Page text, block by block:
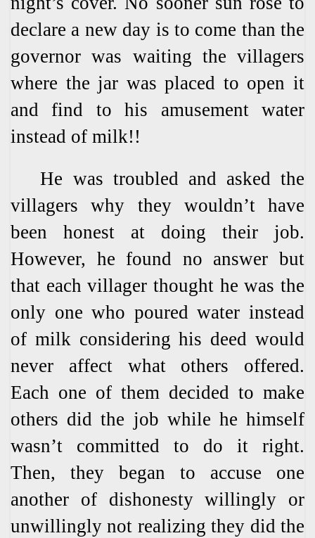
declare a new day is to come than the
governor was waiting the villagers
where the jar was placed to open it
and find to his amusement water
instead of milk!!
He was troubled and asked the
villagers why they wouldn’t have
been honest at doing their job.
However, he found no answer but
that each villager thought he was the
only one who poured water instead
of milk considering his deed would
never affect what others offered.
Each one of them decided to make
others did the job while he himself
wasn’t committed to do it right.
Then, they began to accuse one
another of dishonesty willingly or
unwillingly not realizing they did the